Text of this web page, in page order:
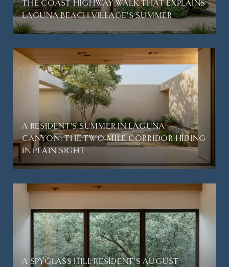
THE COAST HIGHWAY WALK THAT EXPLAINS
LAGUNA BEACH VILLAGE'S SUMMER
A RESIDENT'S SUMMER IN LAGUNA
CANYON: THE TWO-MILE CORRIDOR HIDING
IN PLAIN SIGHT
A SPYGLASS HILL RESIDENT'S AUGUST